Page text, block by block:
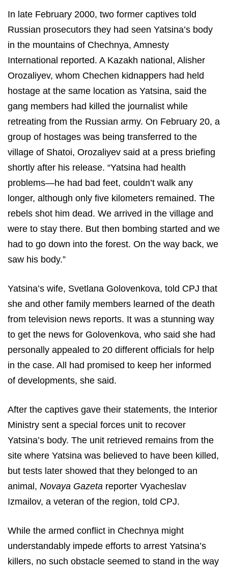
In late February 2000, two former captives told
Russian prosecutors they had seen Yatsina’s body
in the mountains of Chechnya, Amnesty
International reported. A Kazakh national, Alisher
Orozaliyev, whom Chechen kidnappers had held
hostage at the same location as Yatsina, said the
gang members had killed the journalist while
retreating from the Russian army. On February 20, a
group of hostages was being transferred to the
village of Shatoi, Orozaliyev said at a press briefing
shortly after his release. “Yatsina had health
problems—he had bad feet, couldn’t walk any
longer, although only five kilometers remained. The
rebels shot him dead. We arrived in the village and
were to stay there. But then bombing started and we
had to go down into the forest. On the way back, we
saw his body.”
Yatsina’s wife, Svetlana Golovenkova, told CPJ that
she and other family members learned of the death
from television news reports. It was a stunning way
to get the news for Golovenkova, who said she had
personally appealed to 20 different officials for help
in the case. All had promised to keep her informed
of developments, she said.
After the captives gave their statements, the Interior
Ministry sent a special forces unit to recover
Yatsina’s body. The unit retrieved remains from the
site where Yatsina was believed to have been killed,
but tests later showed that they belonged to an
animal, Novaya Gazeta reporter Vyacheslav
Izmailov, a veteran of the region, told CPJ.
While the armed conflict in Chechnya might
understandably impede efforts to arrest Yatsina’s
killers, no such obstacle seemed to stand in the way